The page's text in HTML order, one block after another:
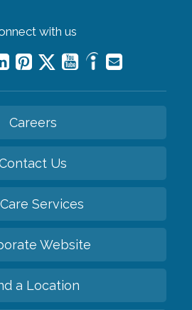
with us
Careers
Us
Services
Website
a Location